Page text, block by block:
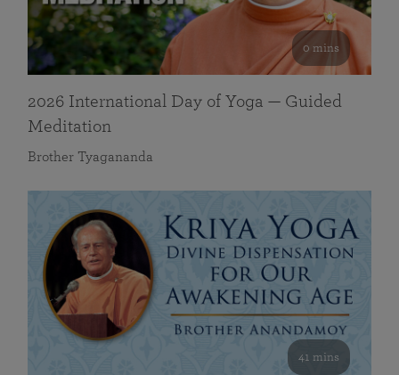
0 mins
2026 International Day of Yoga — Guided
Meditation
Brother Tyagananda
41 mins